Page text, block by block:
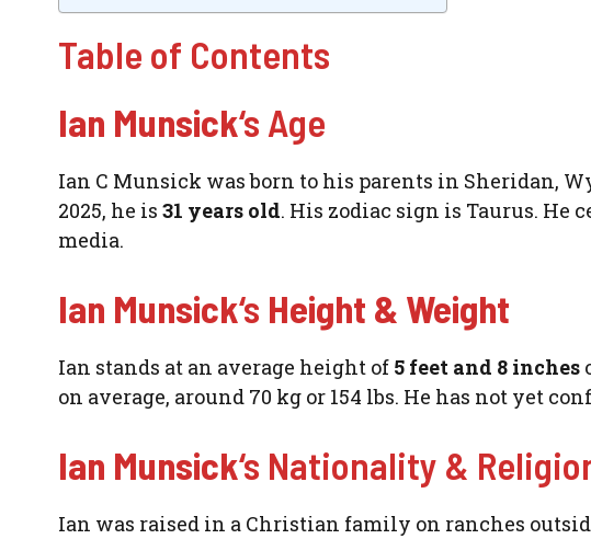
Table of Contents
Ian Munsick‘s Age
Ian C Munsick was born to his parents in Sheridan,
2025, he is 31 years old. His zodiac sign is Taurus. He
media.
Ian Munsick‘s Height & Weight
Ian stands at an average height of 5 feet and 8 inches
on average, around 70 kg or 154 lbs. He has not yet
Ian Munsick‘s Nationality &
Ian was raised in a Christian family on ranches